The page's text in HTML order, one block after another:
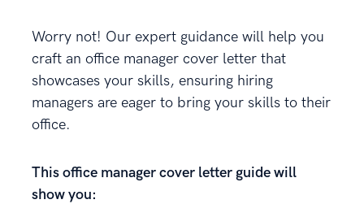
Worry not! Our expert guidance will help you
craft an office manager cover letter that
showcases your skills, ensuring hiring
managers are eager to bring your skills to their
office.
This office manager cover letter guide will
show you: